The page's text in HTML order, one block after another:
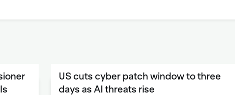
US cuts cyber patch window to three
days as AI threats rise